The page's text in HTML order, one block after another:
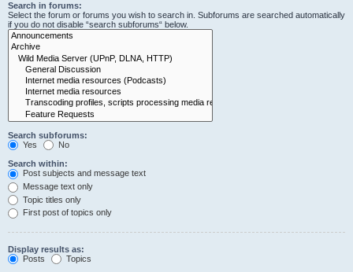
Search in forums:
Select the forum or forums you wish to search in. Subforums are searched automatically
if you do not disable “search subforums“ below.
Search subforums:
Yes
No
Search within:
Post subjects and message text
Message text only
Topic titles only
First post of topics only
Display results as:
Posts
Topics